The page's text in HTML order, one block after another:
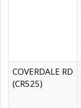
COVERDALE RD
(CR525)